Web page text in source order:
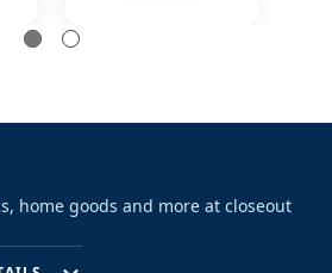
home goods and more at closeout